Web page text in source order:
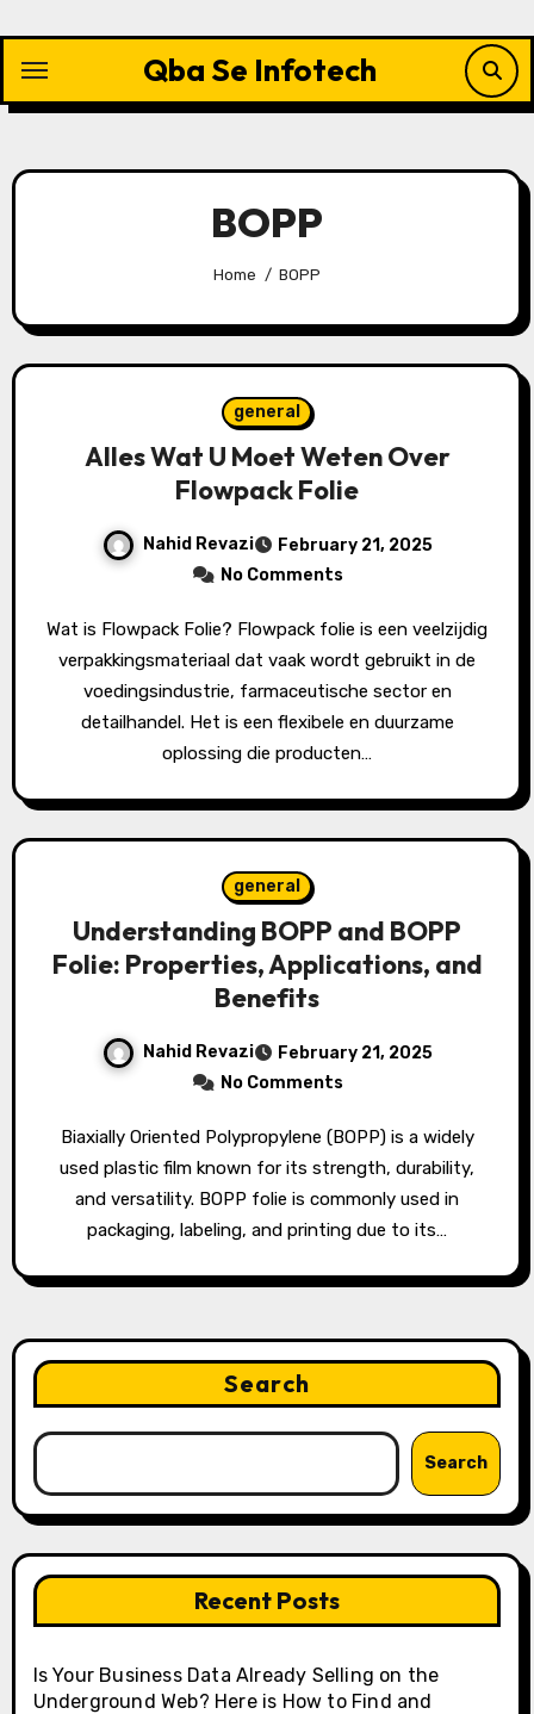
content
Qba Se Infotech
BOPP
Home BOPP
general
Alles Wat U Moet Weten Over
Flowpack Folie
Nahid Revazi
February 21, 2025
No Comments
Wat is Flowpack Folie? Flowpack folie is een veelzijdig
verpakkingsmateriaal dat vaak wordt gebruikt in de
voedingsindustrie, farmaceutische sector en
detailhandel. Het is een flexibele en duurzame
oplossing die producten…
general
Understanding BOPP and BOPP
Folie: Properties, Applications, and
Benefits
Nahid Revazi
February 21, 2025
No Comments
Biaxially Oriented Polypropylene (BOPP) is a widely
used plastic film known for its strength, durability,
and versatility. BOPP folie is commonly used in
packaging, labeling, and printing due to its…
Search
Search
Recent Posts
Is Your Business Data Already Selling on the
Underground Web? Here is How to Find and